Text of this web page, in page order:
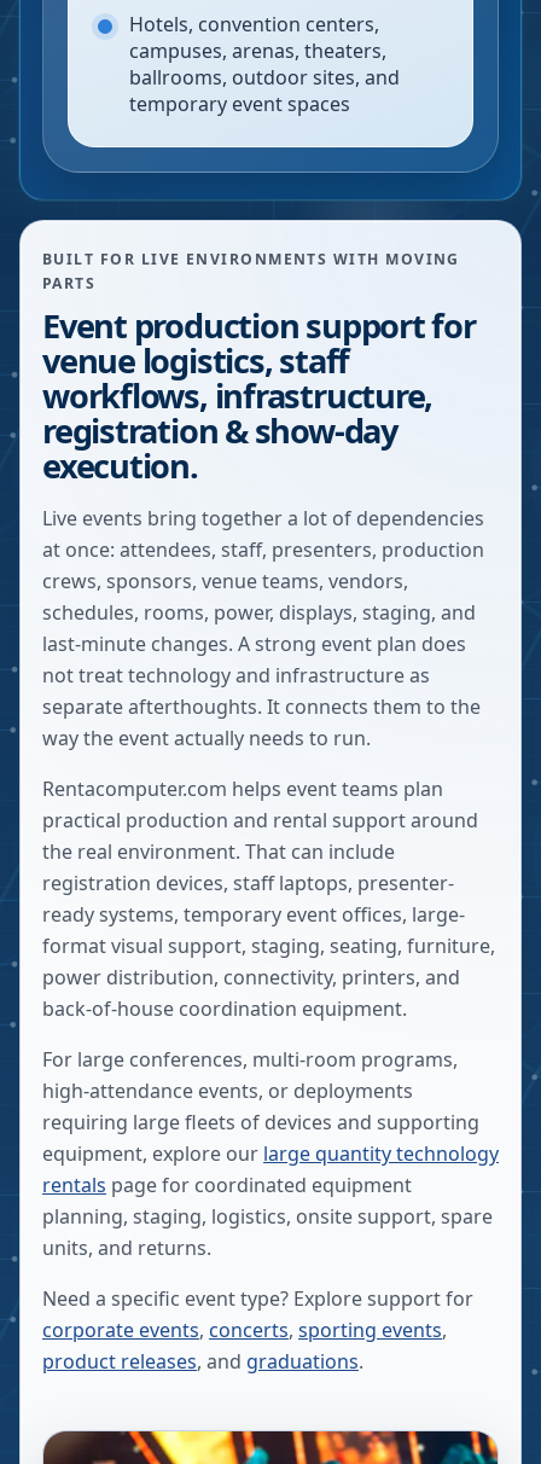
Hotels, convention centers,
campuses, arenas, theaters,
ballrooms, outdoor sites, and
temporary event spaces
BUILT FOR LIVE ENVIRONMENTS WITH MOVING
PARTS
Event production support for
venue logistics, staff
workflows, infrastructure,
registration & show-day
execution.
Live events bring together a lot of dependencies
at once: attendees, staff, presenters, production
crews, sponsors, venue teams, vendors,
schedules, rooms, power, displays, staging, and
last-minute changes. A strong event plan does
not treat technology and infrastructure as
separate afterthoughts. It connects them to the
way the event actually needs to run.
Rentacomputer.com helps event teams plan
practical production and rental support around
the real environment. That can include
registration devices, staff laptops, presenter-
ready systems, temporary event offices, large-
format visual support, staging, seating, furniture,
power distribution, connectivity, printers, and
back-of-house coordination equipment.
For large conferences, multi-room programs,
high-attendance events, or deployments
requiring large fleets of devices and supporting
equipment, explore our large quantity technology
rentals page for coordinated equipment
planning, staging, logistics, onsite support, spare
units, and returns.
Need a specific event type? Explore support for
corporate events, concerts, sporting events,
product releases, and graduations.